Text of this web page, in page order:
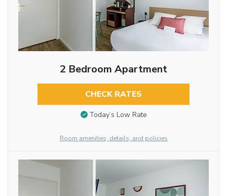
2 Bedroom Apartment
CHECK RATES
Today’s Low Rate
Room amenities, details, and policies